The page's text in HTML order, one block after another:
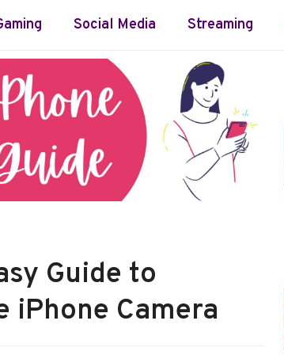
Social Media Streaming
Guide to
iPhone Camera